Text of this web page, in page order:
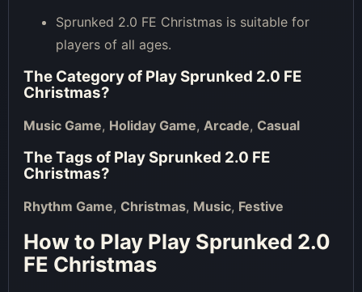
Sprunked 2.0 FE Christmas is suitable for
players of all ages.
The Category of Play Sprunked 2.0 FE
Christmas?
Music Game, Holiday Game, Arcade, Casual
The Tags of Play Sprunked 2.0 FE
Christmas?
Rhythm Game, Christmas, Music, Festive
How to Play Play Sprunked 2.0
FE Christmas